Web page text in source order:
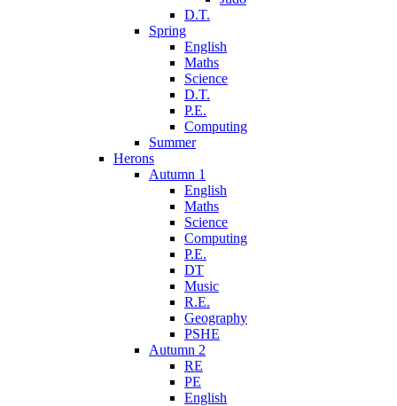
D.T.
Spring
English
Maths
Science
D.T.
P.E.
Computing
Summer
Herons
Autumn 1
English
Maths
Science
Computing
P.E.
DT
Music
R.E.
Geography
PSHE
Autumn 2
RE
PE
English